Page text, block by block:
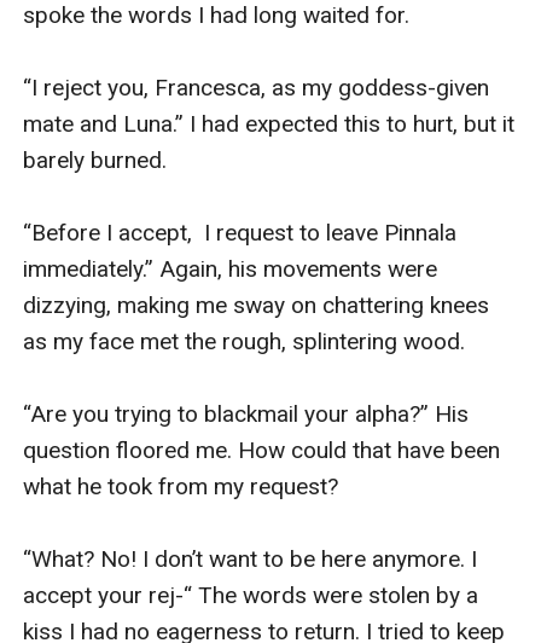
spoke the words I had long waited for.
“I reject you, Francesca, as my goddess-given
mate and Luna.” I had expected this to hurt, but it
barely burned.
“Before I accept,  I request to leave Pinnala
immediately.” Again, his movements were
dizzying, making me sway on chattering knees
as my face met the rough, splintering wood.
“Are you trying to blackmail your alpha?” His
question floored me. How could that have been
what he took from my request?
“What? No! I don’t want to be here anymore. I
accept your rej-“ The words were stolen by a
kiss I had no eagerness to return. I tried to keep